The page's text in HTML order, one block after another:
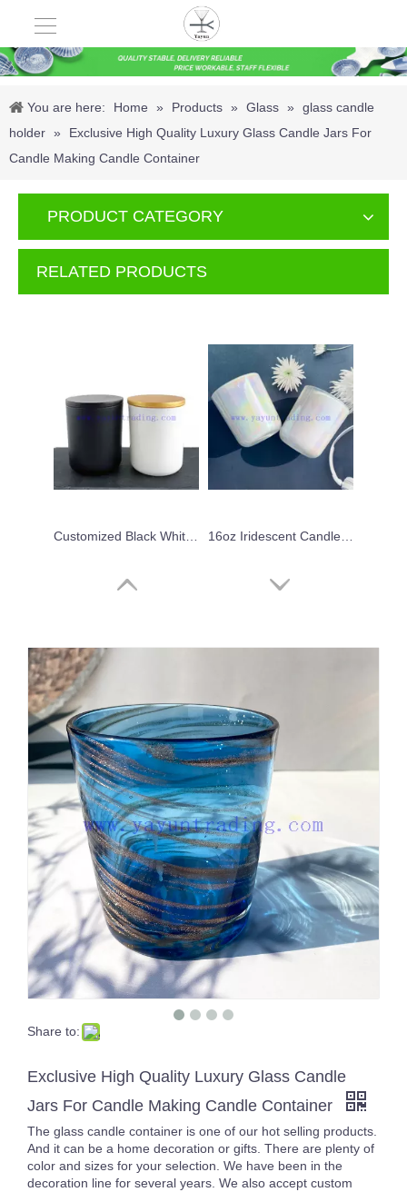
You are here: Home » Products » Glass » glass candle
holder »
Exclusive High Quality Luxury Glass Candle Jars For
Candle Making Candle Container
PRODUCT CATEGORY
RELATED PRODUCTS
Best Selling Round Bottom 12oz Glass Candle Making Holder/jar/vessel
Wholesale Custom 10oz Shiny Colors Square Glass Candle Jars for Candles
Share to:
Exclusive High Quality Luxury Glass Candle
Jars For Candle Making Candle Container
The glass candle container is one of our hot selling products.
And it can be a home decoration or gifts. There are plenty of
color and sizes for your selection. We have been in the
decoration line for several years. We also accept custom